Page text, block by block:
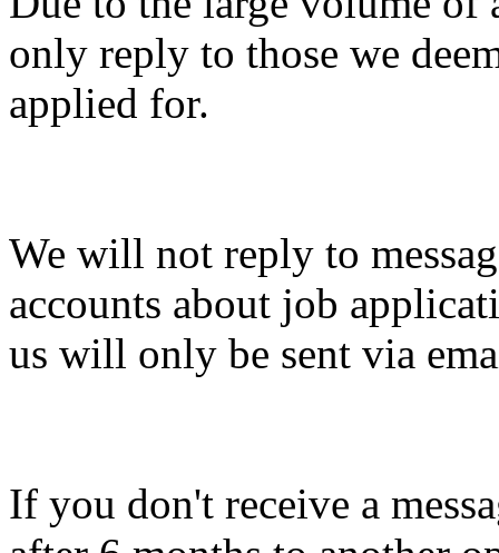
only reply to those we
applied for.
We will not reply to
accounts about job
us will only be sent via
If you don't receive a